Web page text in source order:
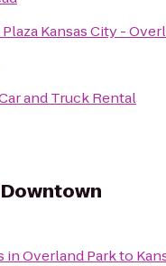
Kansas City -
and Truck Rental
Overland Parkto